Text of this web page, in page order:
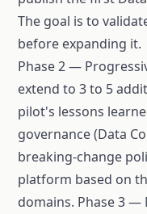
The goal is to
before expanding it.
Phase 2 —
extend to 3 to 5
pilot's lessons
governance (Data
breaking-change
platform based on
domains. Phase 3 —